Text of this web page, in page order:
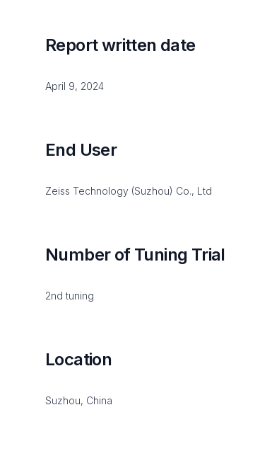
Report written date
April 9, 2024
End User
Zeiss Technology (Suzhou) Co., Ltd
Number of Tuning Trial
2nd tuning
Location
Suzhou, China